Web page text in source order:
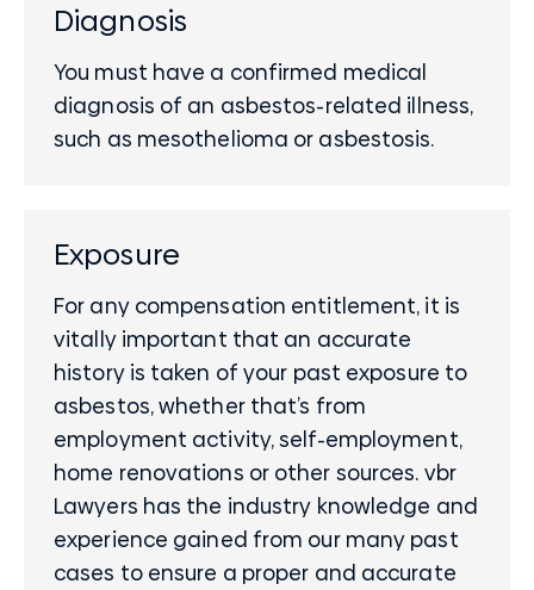
Diagnosis
You must have a confirmed medical
diagnosis of an asbestos-related illness,
such as mesothelioma or asbestosis.
Exposure
For any compensation entitlement, it is
vitally important that an accurate
history is taken of your past exposure to
asbestos, whether that’s from
employment activity, self-employment,
home renovations or other sources. vbr
Lawyers has the industry knowledge and
experience gained from our many past
cases to ensure a proper and accurate